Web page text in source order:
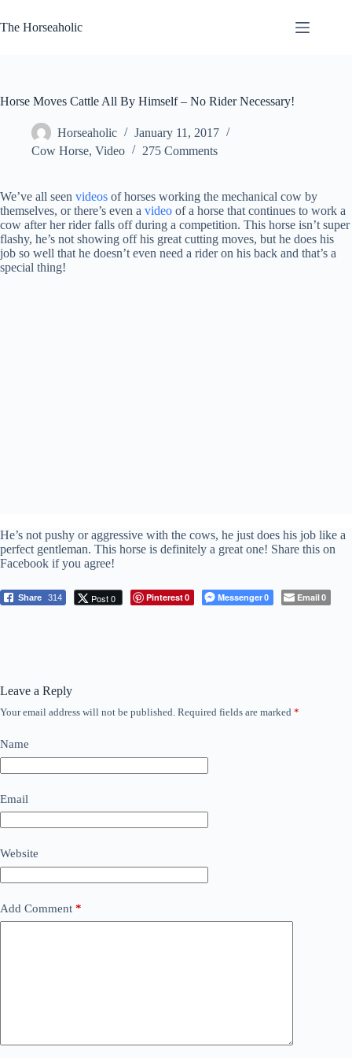
to
content
The Horseaholic
Horse Moves Cattle All By Himself – No Rider Necessary!
Horseaholic
January 11, 2017
Cow Horse, Video 275 Comments
We’ve all seen videos of horses working the mechanical cow by
themselves, or there’s even a video of a horse that continues to work a
cow after her rider falls off during a competition. This horse isn’t super
flashy, he’s not showing off his great cutting moves, but he does his
job so well that he doesn’t even need a rider on his back and that’s a
special thing!
He’s not pushy or aggressive with the cows, he just does his job like a
perfect gentleman. This horse is definitely a great one! Share this on
Facebook if you agree!
Share 314 Post 0 Pinterest0 Messenger0 Email0
Leave a Reply
Your email address will not be published. Required fields are marked *
Name
Email
Website
Add Comment *